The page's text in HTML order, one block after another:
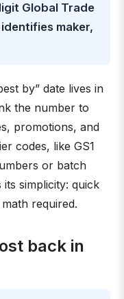
Global Trade
maker,
by” date lives in
the number to
promotions, and
codes, like GS1
or batch
simplicity: quick
required.
back in